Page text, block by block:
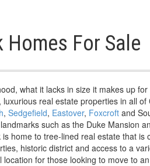
Homes For Sale
what it lacks in size it makes up
real estate properties in all of
, Sedgefield, Eastover, Foxcroft and
such as the Duke Mansion
home to tree-lined real estate that is
historic district and access to a
for those looking to move to